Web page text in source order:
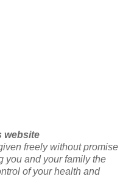
website
freely without promise
you and your family the
of your health and